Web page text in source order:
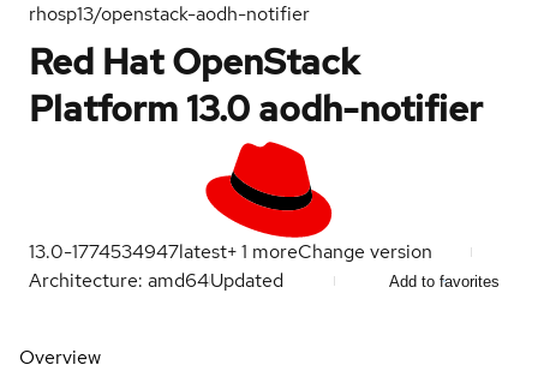
rhosp13/openstack-aodh-notifier
Red Hat OpenStack
Platform 13.0 aodh-notifier
13.0-1774534947latest+1 moreChange version
Architecture: amd64Updated Add to favorites
Overview